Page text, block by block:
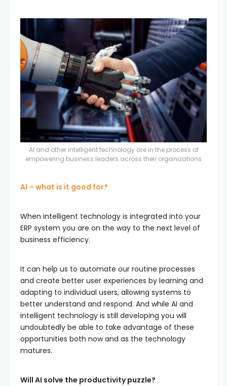
AI and other intelligent technology are in the process of
empowering business leaders across their organizations
AI – what is it good for?
When intelligent technology is integrated into your
ERP system you are on the way to the next level of
business efficiency.
It can help us to automate our routine processes
and create better user experiences by learning and
adapting to individual users, allowing systems to
better understand and respond. And while AI and
intelligent technology is still developing you will
undoubtedly be able to take advantage of these
opportunities both now and as the technology
matures.
Will AI solve the productivity puzzle?